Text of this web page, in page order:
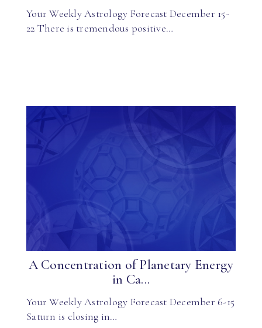
Your Weekly Astrology Forecast December 15-
22 There is tremendous positive…
A Concentration of Planetary Energy
in Ca...
Your Weekly Astrology Forecast December 6-15
Saturn is closing in…